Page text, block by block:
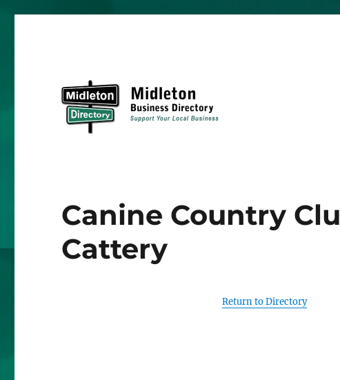
Canine Country
Cattery
Return to Directory